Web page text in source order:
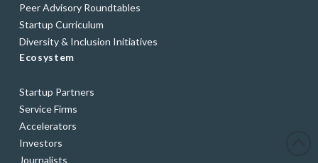
Peer Advisory Roundtables
Startup Curriculum
Diversity & Inclusion Initiatives
Ecosystem
Startup Partners
Service Firms
Accelerators
Investors
Journalists